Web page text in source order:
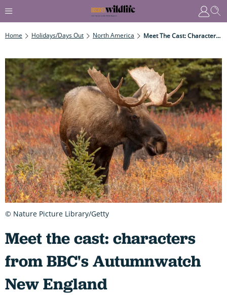
Home Holidays/Days Out North America Meet The Cast: Characters From BBC's Autumnwatch New England
Meet the cast: characters
from BBC's Autumnwatch
New England
© Nature Picture Library/Getty